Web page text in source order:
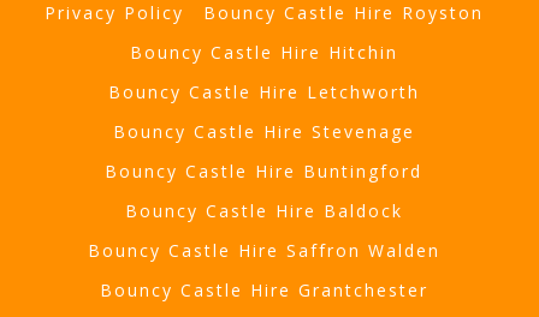
Privacy Policy
Bouncy Castle Hire Royston
Bouncy Castle Hire Hitchin
Bouncy Castle Hire Letchworth
Bouncy Castle Hire Stevenage
Bouncy Castle Hire Buntingford
Bouncy Castle Hire Baldock
Bouncy Castle Hire Saffron Walden
Bouncy Castle Hire Grantchester